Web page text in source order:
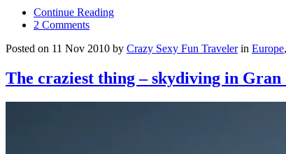
Continue Reading
2 Comments
Posted on 11 Nov 2010 by Crazy Sexy Fun Travelerin Europe,
The craziest thing – skydiving in Gran